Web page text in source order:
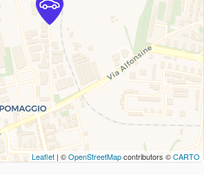
Leaflet | ©OpenStreetMapcontributors ©CARTO